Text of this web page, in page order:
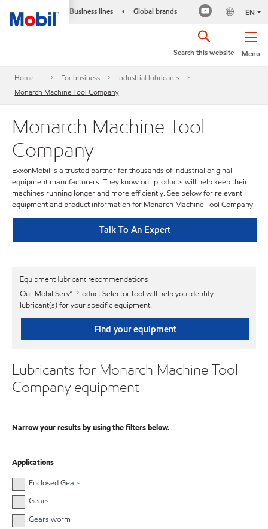
Business lines • Global brands EN
Menu
Search this website
Home For business
Industrial lubricants
Monarch Machine Tool Company
Monarch Machine Tool
Company
ExxonMobil is a trusted partner for thousands of industrial original
equipment manufacturers. They know our products will help keep their
machines running longer and more efficiently. See below for relevant
equipment and product information for Monarch Machine Tool Company.
Talk To An Expert
Equipment lubricant recommendations
Our Mobil Serv℠ Product Selector tool will help you identify
lubricant(s) for your specific equipment.
Find your equipment
Lubricants for Monarch Machine Tool
Company equipment
Narrow your results by using the filters below.
Applications
Enclosed Gears
Gears
Gears worm